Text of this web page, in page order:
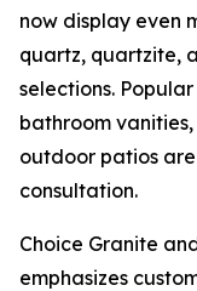
now display even
quartz, quartzite,
selections.
bathroom
outdoor patios
consultation.
Choice Granite
emphasizes